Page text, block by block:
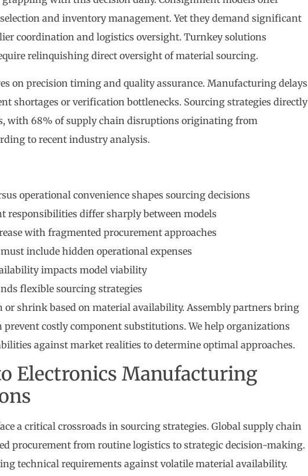
and inventory management. Yet they demand significant
coordination and logistics oversight. Turnkey solutions
relinquishing direct oversight of material sourcing.
on precision timing and quality assurance. Manufacturing delays
shortages or verification bottlenecks. Sourcing strategies directly
with 68% of supply chain disruptions originating from
to recent industry analysis.
operational convenience shapes sourcing decisions
responsibilities differ sharply between models
with fragmented procurement approaches
include hidden operational expenses
impacts model viability
flexible sourcing strategies
or shrink based on material availability. Assembly partners bring
costly component substitutions. We help organizations
against market realities to determine optimal approaches.
Electronics Manufacturing
a critical crossroads in sourcing strategies. Global supply chain
procurement from routine logistics to strategic decision-making.
technical requirements against volatile material availability.